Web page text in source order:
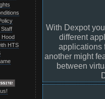
Hood
HTS
With Dexpot
different
applications
another might
between